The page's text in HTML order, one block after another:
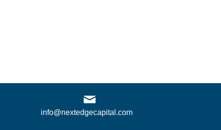
info@nextedgecapital.com